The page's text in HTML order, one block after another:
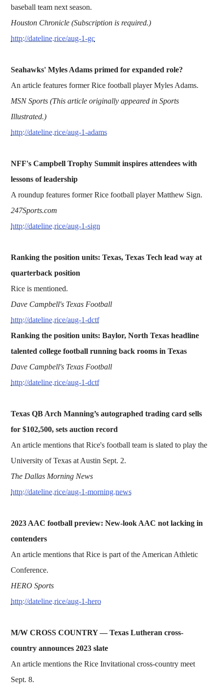
baseball team next season.
Houston Chronicle (Subscription is required.)
http://dateline.rice/aug-1-gc
Seahawks' Myles Adams primed for expanded role?
An article features former Rice football player Myles Adams.
MSN Sports (This article originally appeared in Sports
Illustrated.)
http://dateline.rice/aug-1-adams
NFF's Campbell Trophy Summit inspires attendees with
lessons of leadership
A roundup features former Rice football player Matthew Sign.
247Sports.com
http://dateline.rice/aug-1-sign
Ranking the position units: Texas, Texas Tech lead way at
quarterback position
Rice is mentioned.
Dave Campbell's Texas Football
http://dateline.rice/aug-1-dctf
Ranking the position units: Baylor, North Texas headline
talented college football running back rooms in Texas
Dave Campbell's Texas Football
http://dateline.rice/aug-1-dctf
Texas QB Arch Manning’s autographed trading card sells
for $102,500, sets auction record
An article mentions that Rice's football team is slated to play the
University of Texas at Austin Sept. 2.
The Dallas Morning News
http://dateline.rice/aug-1-morning.news
2023 AAC football preview: New-look AAC not lacking in
contenders
An article mentions that Rice is part of the American Athletic
Conference.
HERO Sports
http://dateline.rice/aug-1-hero
M/W CROSS COUNTRY — Texas Lutheran cross-
country announces 2023 slate
An article mentions the Rice Invitational cross-country meet
Sept. 8.